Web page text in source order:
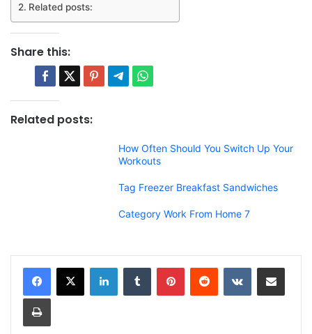
Related posts:
Share this:
Related posts:
How Often Should You Switch Up Your
Workouts
Tag Freezer Breakfast Sandwiches
Category Work From Home 7